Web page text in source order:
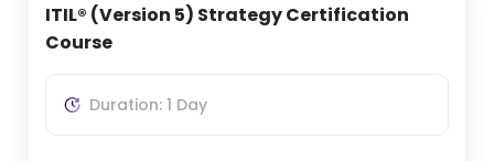
ITIL® (Version 5) Strategy Certification
Course
Duration: 1 Day